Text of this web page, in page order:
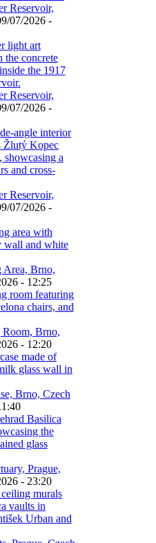
Reservoir,
07/2026 -
Reservoir,
07/2026 -
Reservoir,
07/2026 -
Area, Brno,
- 12:25
Brno,
- 12:20
Brno, Czech
Prague,
- 23:20